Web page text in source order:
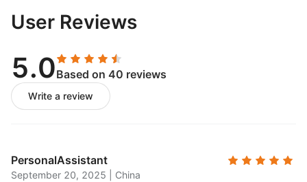
User Reviews
5.0Based on 40 reviews
Write a review
PersonalAssistant
September 20, 2025
China